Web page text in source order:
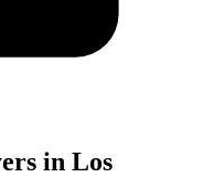
in Los